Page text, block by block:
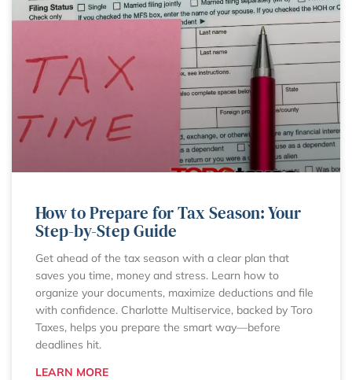
How to Prepare for Tax Season: Your
Step-by-Step Guide
Get ahead of the tax season with a clear plan that
saves you time, money and stress. Learn how to
organize your documents, maximize deductions and file
with confidence. Charlotte Multiservice, backed by Toro
Taxes, helps you prepare the smart way—before
deadlines hit.
LEARN MORE